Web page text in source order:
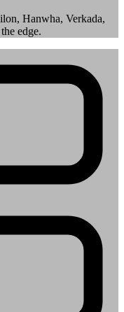
Hanwha, Verkada,
edge.